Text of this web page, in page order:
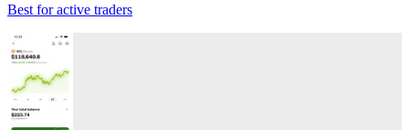
Best for active traders